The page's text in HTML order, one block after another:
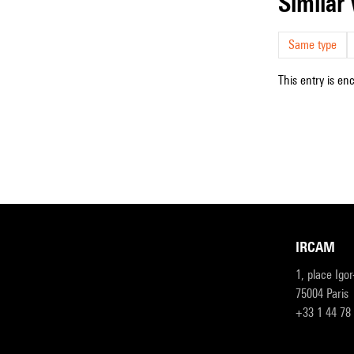
Same type
This entry is
IRCAM
1, place
75004 Paris
+33 1 44 78